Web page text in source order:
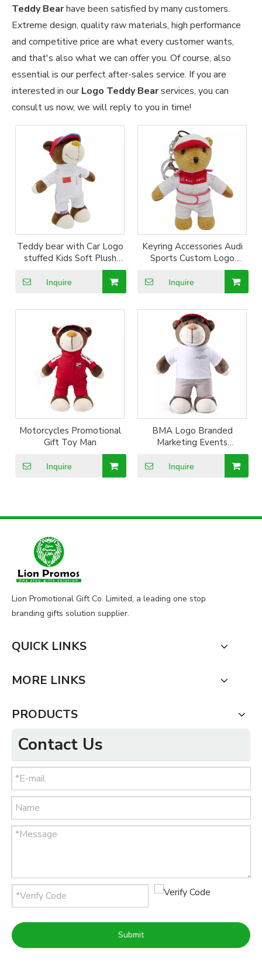
Teddy Bearhave been satisfied by many customers.
Extreme design, quality raw materials, high performance
and competitive price are what every customer wants,
and that's also what we can offer you. Of course, also
essential is our perfect after-sales service. If you are
interested in ourLogo Teddy Bearservices, you can
consult us now, we will reply to you in time!
Teddy bear with Car Logo
stuffed Kids Soft Plush
Custom Doll Gift
Inquire
Keyring Accessories Audi
Sports Custom Logo
Embroidery Plush Bear
Toy
Inquire
Motorcycles Promotional
Gift Toy Man
Inquire
BMA Logo Branded
Marketing Events
Promotional Gift Plush
Bear Toy
Inquire
Lion Promotional Gift Co. Limited, a leading one stop
branding gifts solution supplier.
QUICK LINKS
MORE LINKS
PRODUCTS
Contact Us
Submit